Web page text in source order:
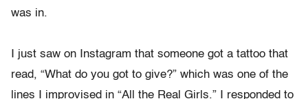
was in.
I just saw on Instagram that someone got a tattoo that
read, “What do you got to give?” which was one of the
lines I improvised in “All the Real Girls.” I responded to